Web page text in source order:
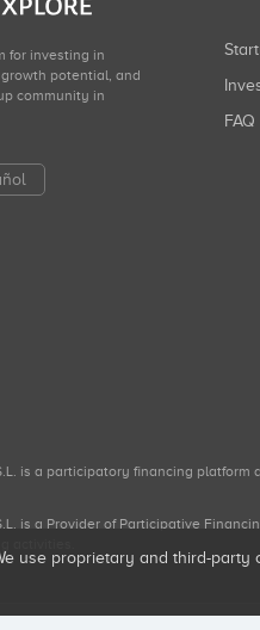
for investing in
potential, and
community in
FAQ
is a participatory financing platform
is a Provider of Participative
use proprietary and third-party